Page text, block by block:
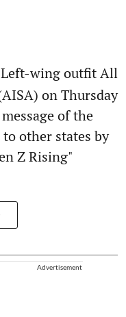
Left-wing outfit All
on Thursday
of the
other states by
Z Rising"
Advertisement